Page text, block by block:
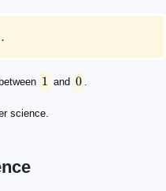
1 and 0 .
science.